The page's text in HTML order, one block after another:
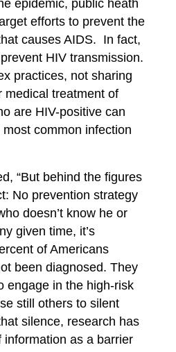
epidemic, public heath
efforts to prevent the
causes AIDS. In fact,
HIV transmission.
practices, not sharing
medical treatment of
are HIV-positive can
common infection
“But behind the figures
No prevention strategy
doesn’t know he or
given time, it’s
of Americans
been diagnosed. They
engage in the high-risk
still others to silent
silence, research has
information as a barrier